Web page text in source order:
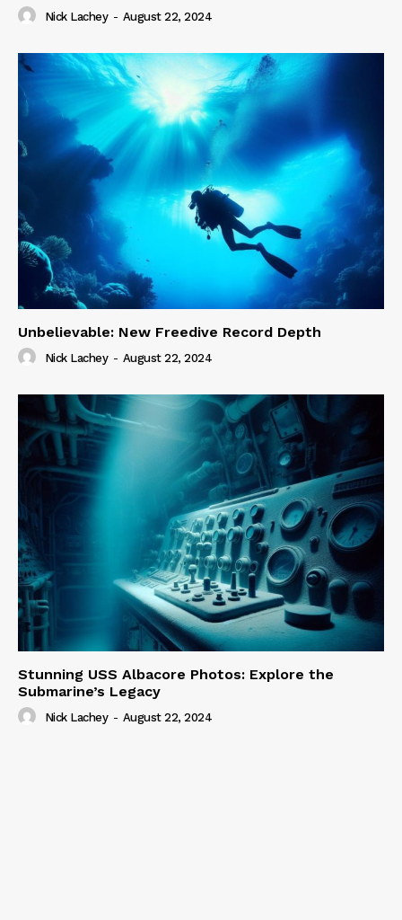
Nick Lachey - August 22, 2024
Unbelievable: New Freedive Record Depth
Nick Lachey - August 22, 2024
Stunning USS Albacore Photos: Explore the
Submarine’s Legacy
Nick Lachey - August 22, 2024